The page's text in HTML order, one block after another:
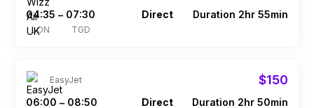
04:35
LON
– 07:30
TGD
Direct Duration 2hr 55min
EasyJet $150
06:00 – 08:50 Direct Duration 2hr 50min